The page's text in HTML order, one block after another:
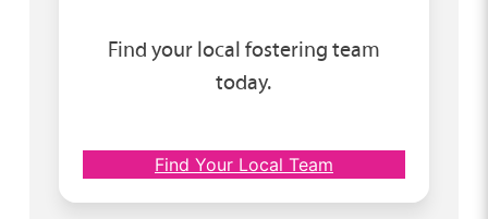
Find your local fostering team
today.
Find Your Local Team